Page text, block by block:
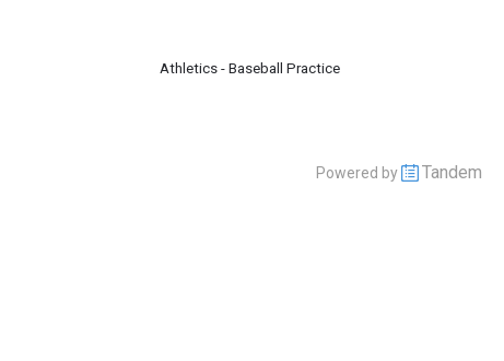
Athletics - Baseball Practice
Powered by Tandem